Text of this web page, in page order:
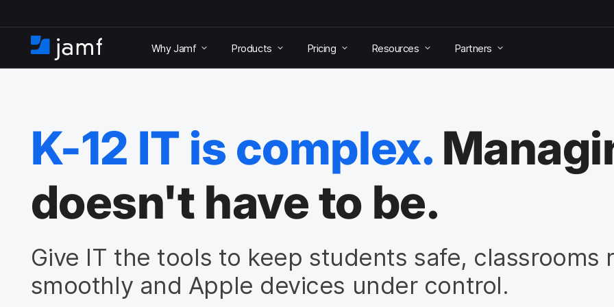
k
i
n
c
n
t
e
t
H
o
Why Jamf Products Pricing Resources Partners
K-12 IT is complex.
doesn't have to be.
Give IT the tools to keep students safe, classrooms
smoothly and Apple devices under control.